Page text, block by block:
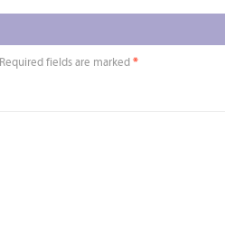
Required fields are marked *